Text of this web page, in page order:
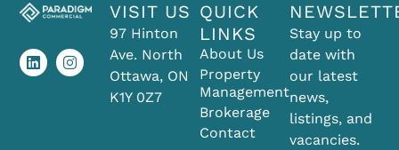
n
k
s
t
VISIT US
97 Hinton
Ave. North
Ottawa, ON
K1Y 0Z7
QUICK
LINKS
About Us
Property
Management
Brokerage
Contact
Stay up to
date with
our latest
news,
listings, and
vacancies.